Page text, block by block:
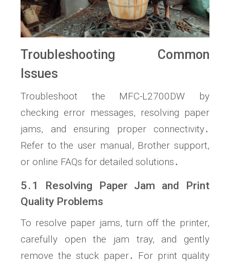
Troubleshooting Common
Issues
Troubleshoot the MFC-L2700DW by
checking error messages, resolving paper
jams, and ensuring proper connectivity․
Refer to the user manual, Brother support,
or online FAQs for detailed solutions․
5․1 Resolving Paper Jam and Print
Quality Problems
To resolve paper jams, turn off the printer,
carefully open the jam tray, and gently
remove the stuck paper․ For print quality